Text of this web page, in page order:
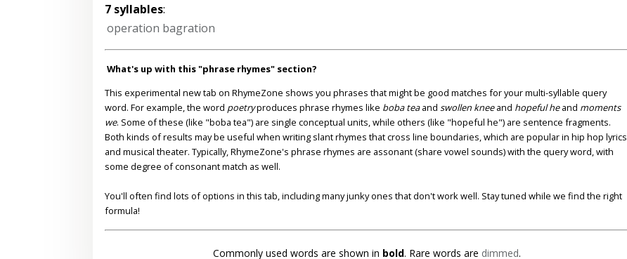
7 syllables:
operation bagration
What's up with this "phrase rhymes" section?
This experimental new tab on RhymeZone shows you phrases that might be good matches for your multi-syllable query
word. For example, the word poetryproduces phrase rhymes like boba teaand swollen kneeand hopeful heand moments
we. Some of these (like "boba tea") are single conceptual units, while others (like "hopeful he") are sentence fragments.
Both kinds of results may be useful when writing slant rhymes that cross line boundaries, which are popular in hip hop lyrics
and musical theater. Typically, RhymeZone's phrase rhymes are assonant (share vowel sounds) with the query word, with
some degree of consonant match as well.
You'll often find lots of options in this tab, including many junky ones that don't work well. Stay tuned while we find the right
formula!
Commonly used words are shown in bold. Rare words are dimmed.